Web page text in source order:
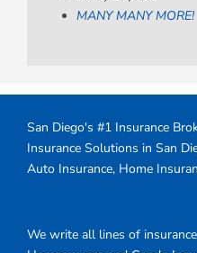
MANY MANY MORE!
San Diego's #1 Insurance
Insurance Solutions in San
Auto Insurance, Home
We write all lines of